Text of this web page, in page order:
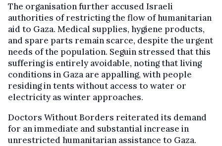
The organisation further accused Israeli
authorities of restricting the flow of humanitarian
aid to Gaza. Medical supplies, hygiene products,
and spare parts remain scarce, despite the urgent
needs of the population. Seguin stressed that this
suffering is entirely avoidable, noting that living
conditions in Gaza are appalling, with people
residing in tents without access to water or
electricity as winter approaches.
Doctors Without Borders reiterated its demand
for an immediate and substantial increase in
unrestricted humanitarian assistance to Gaza.